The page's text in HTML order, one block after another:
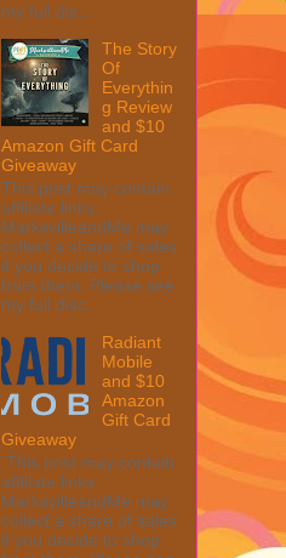
my full dis...
The Story
Of
Everythin
g Review
and $10
Amazon Gift Card
Giveaway
This post may contain
affiliate links.
MarksvilleandMe may
collect a share of sales
if you decide to shop
from them. Please see
my full disc...
Radiant
Mobile
and $10
Amazon
Gift Card
Giveaway
This post may contain
affiliate links.
MarksvilleandMe may
collect a share of sales
if you decide to shop